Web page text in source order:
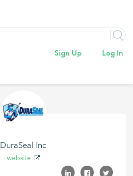
Sign Up Log In
DuraSeal Inc
website